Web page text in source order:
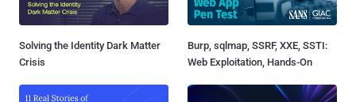
Solving the Identity Dark Matter
Crisis
Burp, sqlmap, SSRF, XXE, SSTI:
Web Exploitation, Hands-On